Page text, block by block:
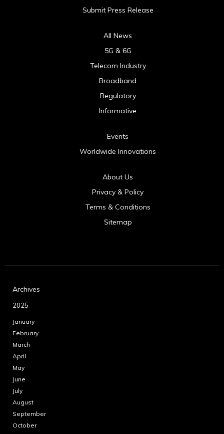
Submit Press Release
All News
5G & 6G
Telecom Industry
Broadband
Regulatory
Informative
Events
Worldwide Innovations
About Us
Privacy & Policy
Terms & Conditions
Sitemap
Archives
2025
January
February
March
April
May
June
July
August
September
October